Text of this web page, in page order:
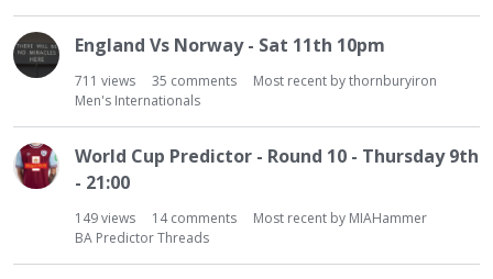
England Vs Norway - Sat 11th 10pm
711 views 35 comments Most recent bythornburyiron
Men's Internationals
World Cup Predictor - Round 10 - Thursday 9th
- 21:00
149views 14comments Most recent by MIAHammer
BA Predictor Threads